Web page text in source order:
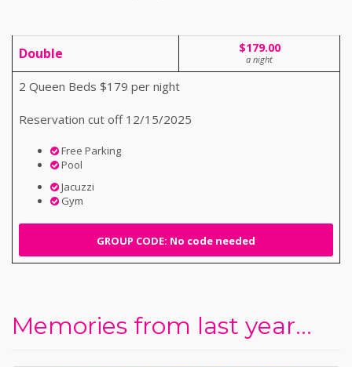
Double $179.00
a night
2 Queen Beds $179 per night
Reservation cut off 12/15/2025
Free Parking
Pool
Jacuzzi
Gym
GROUP CODE: No code needed
Memories from last year...